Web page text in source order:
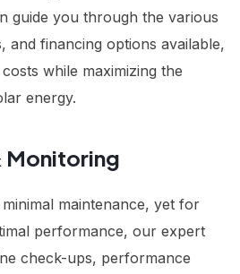
guide you through the various
and financing options available,
while maximizing the
energy.
Monitoring
maintenance, yet for
performance, our expert
check-ups, performance